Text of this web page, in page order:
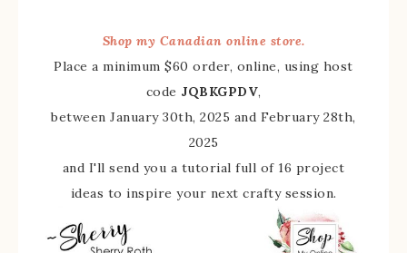
Shop my Canadian online store.
Place a minimum $60 order, online, using host
code JQBKGPDV,
between January 30th, 2025 and February 28th,
2025
and I'll send you a tutorial full of 16 project
ideas to inspire your next crafty session.